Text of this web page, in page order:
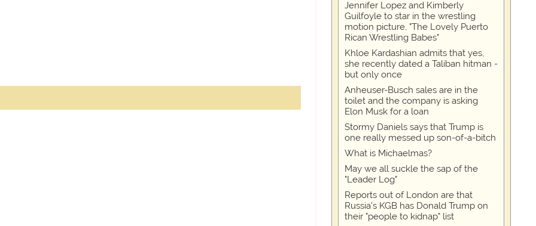
Jennifer Lopez and Kimberly
Guilfoyle to star in the wrestling
motion picture, "The Lovely Puerto
Rican Wrestling Babes"
Khloe Kardashian admits that yes,
she recently dated a Taliban hitman -
but only once
Anheuser-Busch sales are in the
toilet and the company is asking
Elon Musk for a loan
Stormy Daniels says that Trump is
one really messed up son-of-a-bitch
What is Michaelmas?
May we all suckle the sap of the
"Leader Log"
Reports out of London are that
Russia's KGB has Donald Trump on
their "people to kidnap" list